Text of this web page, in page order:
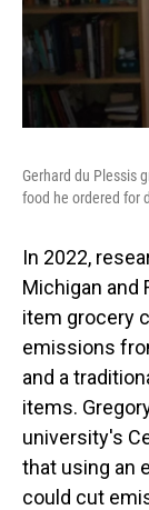
Gerhard du Plessis
food he ordered for
In 2022,
Michigan and
item grocery
emissions
and a
items.
university's
that using an
could cut